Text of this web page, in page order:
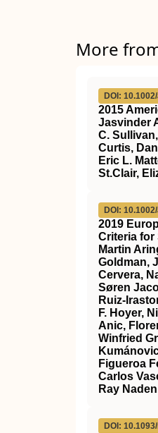
More
DOI:
2015
Jasvinder
C.
Curtis,
Eric L.
St.Clair,
DOI:
2019
Criteria for
Martin
Goldman,
Cervera,
Søren
F. Hoyer,
Anic,
Winfried
Figueroa
Carlos
Ray
DOI: